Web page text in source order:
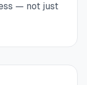
— not just